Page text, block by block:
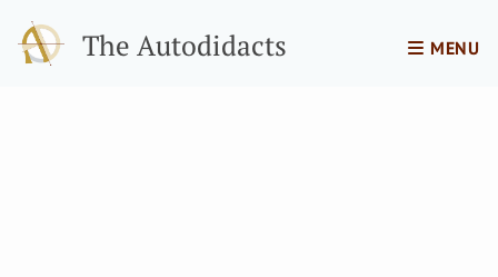
The Autodidacts MENU